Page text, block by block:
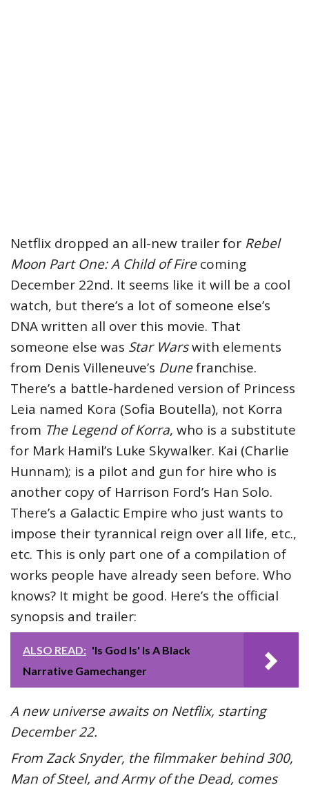
Netflix dropped an all-new trailer for Rebel
Moon Part One: A Child of Firecoming
December 22nd. It seems like it will be a cool
watch, but there’s a lot of someone else’s
DNA written all over this movie. That
someone else was Star Warswith elements
from Denis Villeneuve’s Dunefranchise.
There’s a battle-hardened version of Princess
Leia named Kora (Sofia Boutella), not Korra
from The Legend of Korra, who is a substitute
for Mark Hamil’s Luke Skywalker. Kai (Charlie
Hunnam); is a pilot and gun for hire who is
another copy of Harrison Ford’s Han Solo.
There’s a Galactic Empire who just wants to
impose their tyrannical reign over all life, etc.,
etc. This is only part one of a compilation of
works people have already seen before. Who
knows? It might be good. Here’s the official
synopsis and trailer:
ALSO READ: 'Is God Is' Is A Black
Narrative Gamechanger
A new universe awaits on Netflix, starting
December 22.
From Zack Snyder, the filmmaker behind 300,
Man of Steel, and Army of the Dead, comes